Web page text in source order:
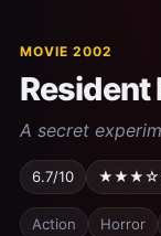
MOVIE 2002
Resident
A secret
6.7/10
Action Horror